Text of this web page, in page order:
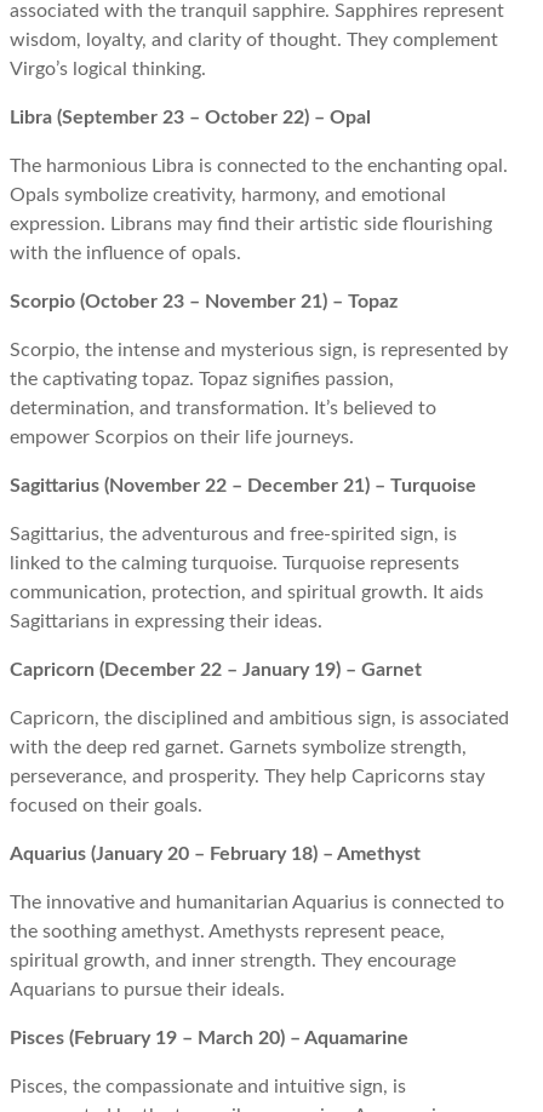
associated with the tranquil sapphire. Sapphires represent
wisdom, loyalty, and clarity of thought. They complement
Virgo’s logical thinking.
Libra (September 23 – October 22) – Opal
The harmonious Libra is connected to the enchanting opal.
Opals symbolize creativity, harmony, and emotional
expression. Librans may find their artistic side flourishing
with the influence of opals.
Scorpio (October 23 – November 21) – Topaz
Scorpio, the intense and mysterious sign, is represented by
the captivating topaz. Topaz signifies passion,
determination, and transformation. It’s believed to
empower Scorpios on their life journeys.
Sagittarius (November 22 – December 21) – Turquoise
Sagittarius, the adventurous and free-spirited sign, is
linked to the calming turquoise. Turquoise represents
communication, protection, and spiritual growth. It aids
Sagittarians in expressing their ideas.
Capricorn (December 22 – January 19) – Garnet
Capricorn, the disciplined and ambitious sign, is associated
with the deep red garnet. Garnets symbolize strength,
perseverance, and prosperity. They help Capricorns stay
focused on their goals.
Aquarius (January 20 – February 18) – Amethyst
The innovative and humanitarian Aquarius is connected to
the soothing amethyst. Amethysts represent peace,
spiritual growth, and inner strength. They encourage
Aquarians to pursue their ideals.
Pisces (February 19 – March 20) – Aquamarine
Pisces, the compassionate and intuitive sign, is